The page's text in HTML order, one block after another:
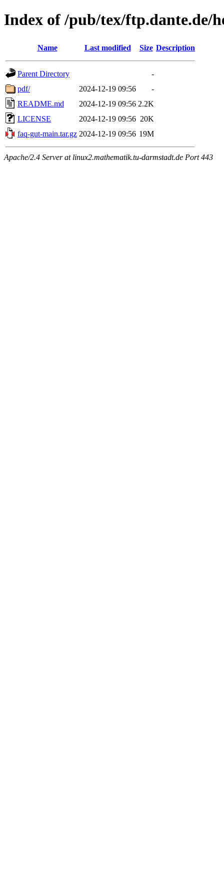
Index of /pub/tex/ftp.dante.de/
Name Last modified Size Description
Parent Directory
-
pdf/
2024-12-19 09:56
-
README.md
2024-12-19 09:56 2.2K
LICENSE
2024-12-19 09:56 20K
faq-gut-main.tar.gz 2024-12-19 09:56 19M
Apache/2.4 Server at linux2.mathematik.tu-darmstadt.de Port 443